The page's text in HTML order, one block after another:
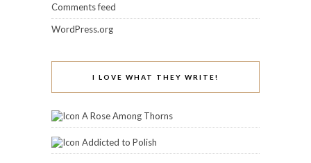
Brijit's Digits
Casa de Berry
Colors Frenzy
Coloure My Obsessions